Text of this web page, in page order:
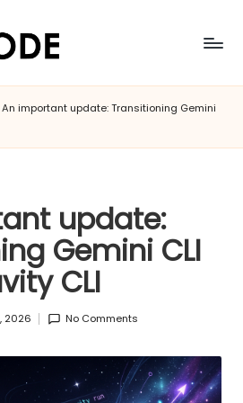
An important update: Transitioning Gemini
update:
Gemini CLI
CLI
2026 No Comments